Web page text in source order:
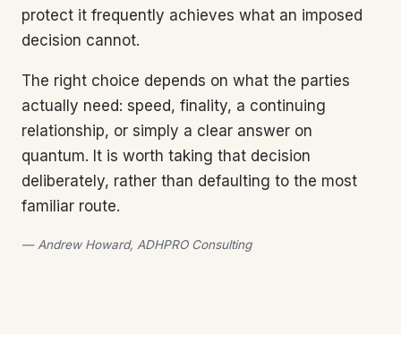
protect it frequently achieves what an imposed
decision cannot.
The right choice depends on what the parties
actually need: speed, finality, a continuing
relationship, or simply a clear answer on
quantum. It is worth taking that decision
deliberately, rather than defaulting to the most
familiar route.
— Andrew Howard, ADHPRO Consulting